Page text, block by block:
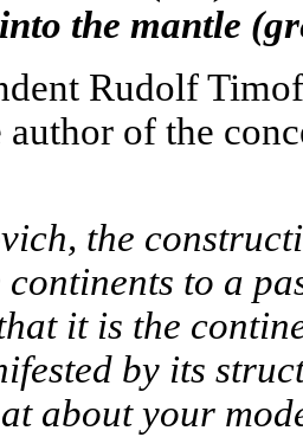
the mantle
Rudolf
of the
the
to a
it is the
by its
about your